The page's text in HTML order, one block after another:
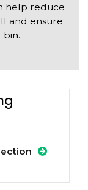
help reduce
and ensure
bin.